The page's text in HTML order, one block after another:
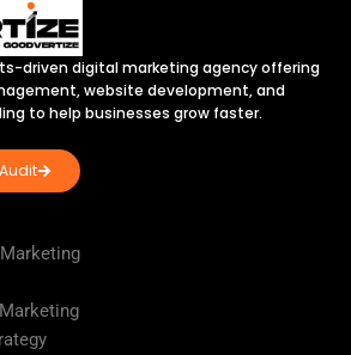
driven digital marketing agency offering
website development, and
to help businesses grow faster.